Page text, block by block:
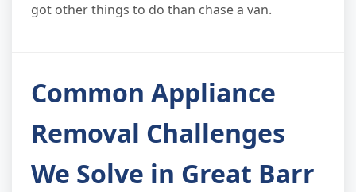
got other things to do than chase a van.
Common Appliance
Removal Challenges
We Solve in Great Barr